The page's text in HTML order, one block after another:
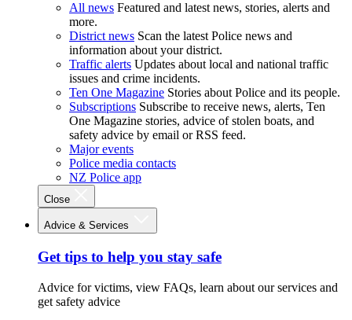
All news Featured and latest news, stories, alerts and
more.
District news Scan the latest Police news and
information about your district.
Traffic alerts Updates about local and national traffic
issues and crime incidents.
Ten One Magazine Stories about Police and its people.
Subscriptions Subscribe to receive news, alerts, Ten
One Magazine stories, advice of stolen boats, and
safety advice by email or RSS feed.
Major events
Police media contacts
NZ Police app
Close
Advice & Services
Get tips to help you stay safe
Advice for victims, view FAQs, learn about our services and
get safety advice